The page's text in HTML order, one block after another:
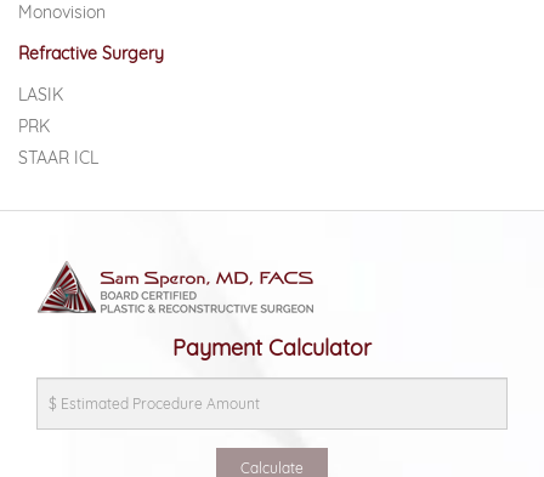
Monovision
Refractive Surgery
LASIK
PRK
STAAR ICL
Payment Calculator